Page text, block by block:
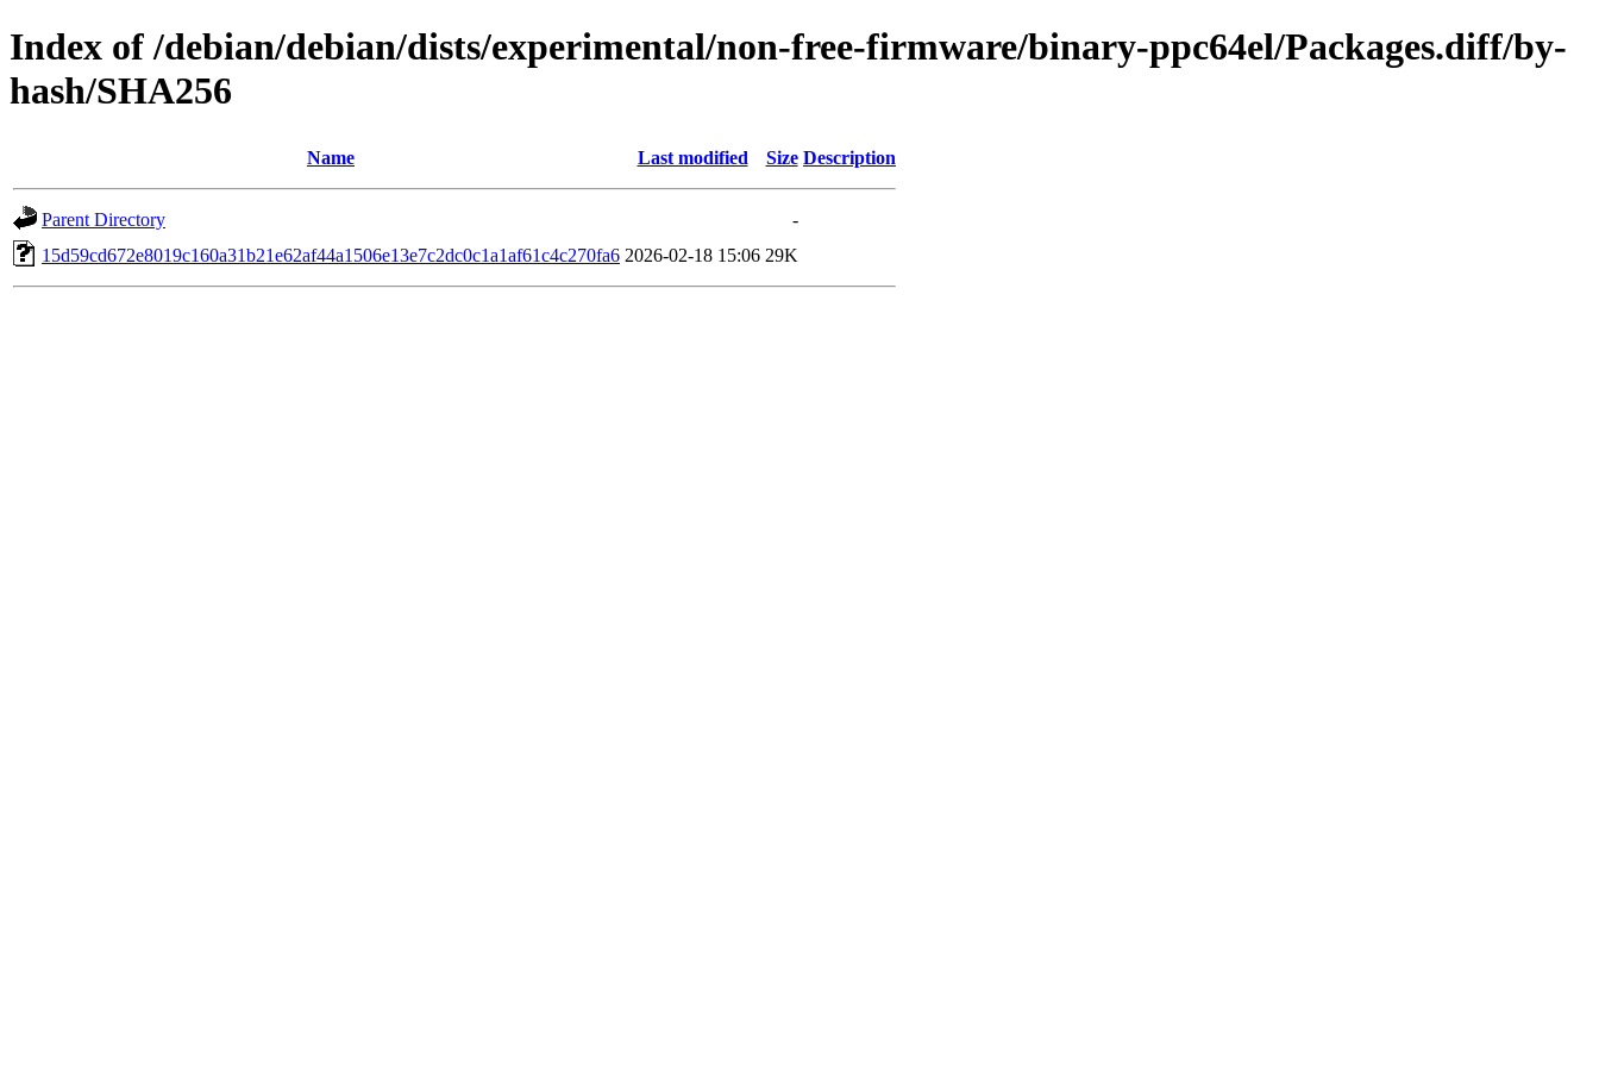
Index of /debian/debian/dists/experimental/non-free-firmware/binary-ppc64el/Packages.diff/by-
hash/SHA256
Name Last modified Size Description
Parent Directory
-
15d59cd672e8019c160a31b21e62af44a1506e13e7c2dc0c1a1af61c4c270fa6 2026-02-18 15:06 29K